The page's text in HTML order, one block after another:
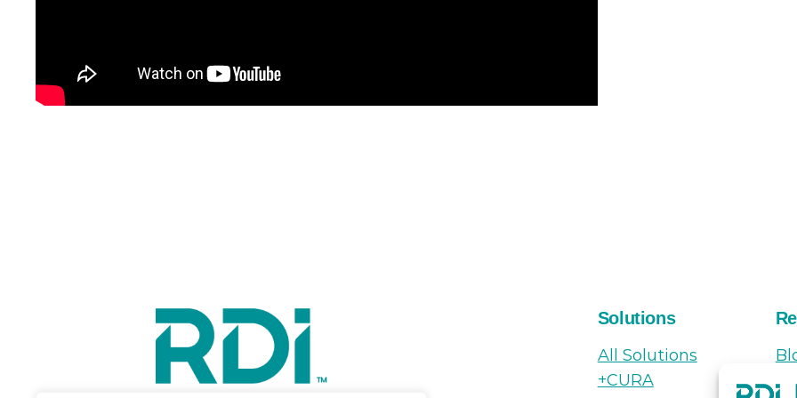
Solutions
All Solutions
+CURA